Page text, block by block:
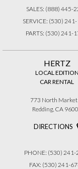
SALES: (888) 445-
SERVICE: (530)
PARTS: (530) 241-
HERTZ
LOCAL EDITION
CAR RENTAL
773 North Market
Redding, CA
DIRECTIONS
PHONE: (530) 241-
FAX: (530) 241-